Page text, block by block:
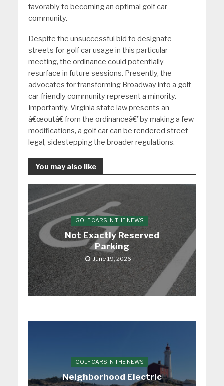
favorably to becoming an optimal golf car
community.
Despite the unsuccessful bid to designate
streets for golf car usage in this particular
meeting, the ordinance could potentially
resurface in future sessions. Presently, the
advocates for transforming Broadway into a golf
car-friendly community represent a minority.
Importantly, Virginia state law presents an
â€œoutâ€ from the ordinanceâ€”by making a few
modifications, a golf car can be rendered street
legal, sidestepping the broader regulations.
You may also like
GOLF CARS IN THE NEWS
Not Exactly Reserved
Parking
June 19, 2026
GOLF CARS IN THE NEWS
Neighborhood Electric